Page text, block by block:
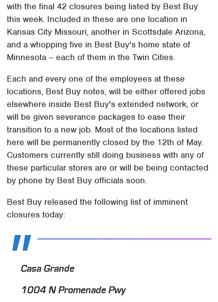
with the final 42 closures being listed by Best Buy
this week. Included in these are one location in
Kansas City Missouri, another in Scottsdale Arizona,
and a whopping five in Best Buy's home state of
Minnesota – each of them in the Twin Cities.
Each and every one of the employees at these
locations, Best Buy notes, will be either offered jobs
elsewhere inside Best Buy's extended network, or
will be given severance packages to ease their
transition to a new job. Most of the locations listed
here will be permanently closed by the 12th of May.
Customers currently still doing business with any of
these particular stores are or will be being contacted
by phone by Best Buy officials soon.
Best Buy released the following list of imminent
closures today:
Casa Grande
1004 N Promenade Pwy